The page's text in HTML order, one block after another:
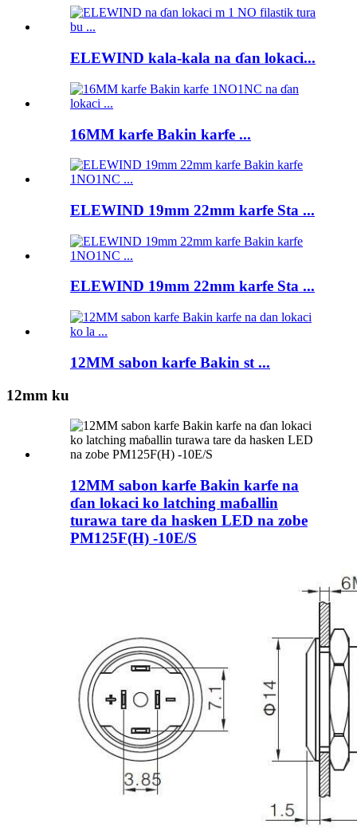
ELEWIND kala-kala na ɗan lokaci...
16MM karfe Bakin karfe ...
ELEWIND 19mm 22mm karfe Sta ...
ELEWIND 19mm 22mm karfe Sta ...
12MM sabon karfe Bakin st ...
12mm ku
12MM sabon karfe Bakin karfe na
ɗan lokaci ko latching maɓallin
turawa tare da hasken LED na zobe
PM125F(H) -10E/S